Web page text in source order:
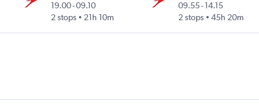
19.00-09.10
2 stops
21h 10m
09.55-14.15
2 stops
45h 20m